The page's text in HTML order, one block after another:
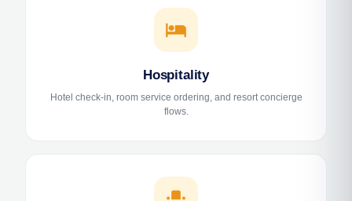
hotel
Hospitality
Hotel check-in, room service ordering, and resort concierge
flows.